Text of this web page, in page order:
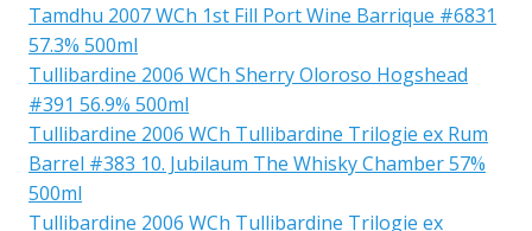
Tamdhu 2007 WCh 1st Fill Port Wine Barrique #6831
57.3% 500ml
Tullibardine 2006 WCh Sherry Oloroso Hogshead
#391 56.9% 500ml
Tullibardine 2006 WCh Tullibardine Trilogie ex Rum
Barrel #383 10. Jubilaum The Whisky Chamber 57%
500ml
Tullibardine 2006 WCh Tullibardine Trilogie ex